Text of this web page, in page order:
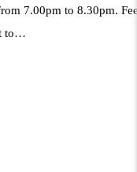
7.00pm to 8.30pm.
to…